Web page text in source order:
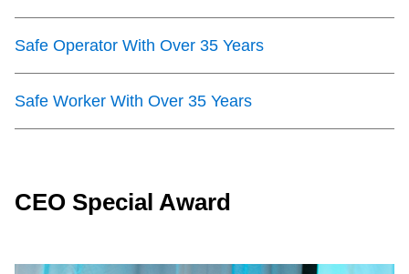
Safe Operator With Over 35 Years
Safe Worker With Over 35 Years
CEO Special Award